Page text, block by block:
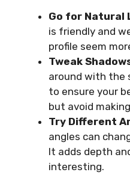
Go for Natural
is friendly and
profile seem
Tweak
around with the
to ensure your
but avoid
Try Different
angles can
It adds depth
interesting.